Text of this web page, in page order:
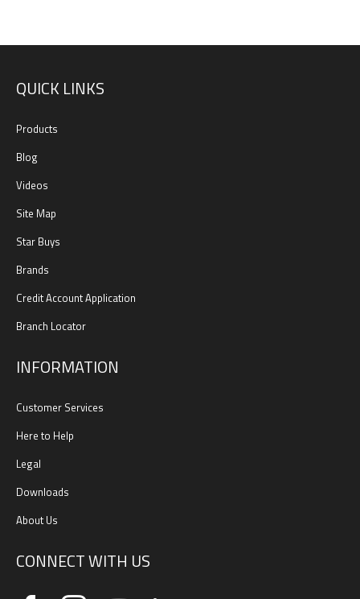
QUICK LINKS
Products
Blog
Videos
Site Map
Star Buys
Brands
Credit Account Application
Branch Locator
INFORMATION
Customer Services
Here to Help
Legal
Downloads
About Us
CONNECT WITH US